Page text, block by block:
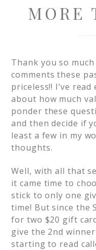
MORE
Thank you so
comments these
priceless!! I’ve
about how much
ponder these
and then decide if
least a few in my
thoughts.
Well, with all that
it came time to
stick to only one
time! But since the
for two $20 gift
give the 2nd
starting to read